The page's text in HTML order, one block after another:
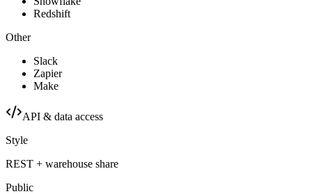
Redshift
Other
Slack
Zapier
Make
API & data access
Style
REST + warehouse share
Public